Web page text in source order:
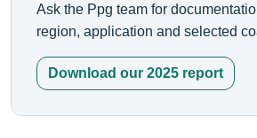
Ask the Ppg team for
region, application and selected
Download our 2025 report